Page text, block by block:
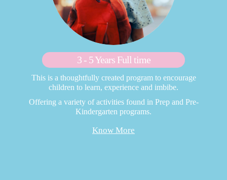
3 - 5 Years Full time
This is a thoughtfully created program to encourage
children to learn, experience and imbibe.
Offering a variety of activities found in Prep and Pre-
Kindergarten programs.
Know More